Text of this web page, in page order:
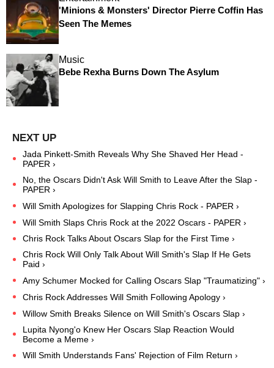
'Minions & Monsters' Director Pierre Coffin Has
Seen The Memes
Music
Bebe Rexha Burns Down The Asylum
Jada Pinkett-Smith Reveals Why She Shaved Her Head -
PAPER ›
No, the Oscars Didn't Ask Will Smith to Leave After the Slap -
PAPER ›
Will Smith Apologizes for Slapping Chris Rock - PAPER ›
Will Smith Slaps Chris Rock at the 2022 Oscars - PAPER ›
Chris Rock Talks About Oscars Slap for the First Time ›
Chris Rock Will Only Talk About Will Smith's Slap If He Gets
Paid ›
​Amy Schumer Mocked for Calling Oscars Slap "Traumatizing" ›
Chris Rock Addresses Will Smith Following Apology ›
Willow Smith Breaks Silence on Will Smith's Oscars Slap ›
​Lupita Nyong'o Knew Her Oscars Slap Reaction Would
Become a Meme ›
Will Smith Understands Fans' Rejection of Film Return ›